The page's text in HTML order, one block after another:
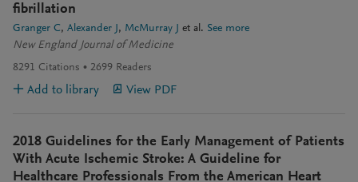
fibrillation
Granger C Alexander J McMurray J et al. See more
New England Journal of Medicine
8291 Citations 2699 Readers
Add to library View PDF
2018 Guidelines for the Early Management of Patients
With Acute Ischemic Stroke: A Guideline for
Healthcare Professionals From the American Heart